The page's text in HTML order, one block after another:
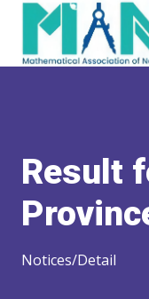
Result
Notices/Detail